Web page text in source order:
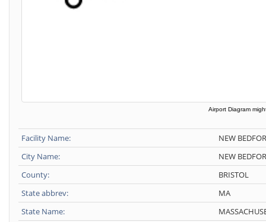
Airport Diagram
Facility Name:
NEW
City Name:
NEW
County:
BRISTOL
State abbrev:
MA
State Name: